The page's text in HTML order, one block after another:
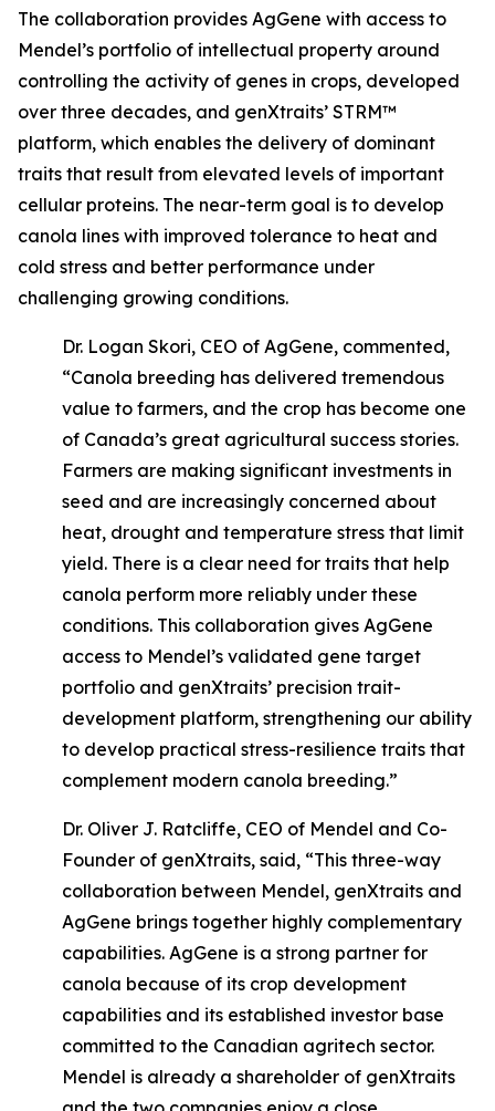
The collaboration provides AgGene with access to
Mendel’s portfolio of intellectual property around
controlling the activity of genes in crops, developed
over three decades, and genXtraits’ STRM™
platform, which enables the delivery of dominant
traits that result from elevated levels of important
cellular proteins. The near-term goal is to develop
canola lines with improved tolerance to heat and
cold stress and better performance under
challenging growing conditions.
Dr. Logan Skori, CEO of AgGene, commented,
“Canola breeding has delivered tremendous
value to farmers, and the crop has become one
of Canada’s great agricultural success stories.
Farmers are making significant investments in
seed and are increasingly concerned about
heat, drought and temperature stress that limit
yield. There is a clear need for traits that help
canola perform more reliably under these
conditions. This collaboration gives AgGene
access to Mendel’s validated gene target
portfolio and genXtraits’ precision trait-
development platform, strengthening our ability
to develop practical stress-resilience traits that
complement modern canola breeding.”
Dr. Oliver J. Ratcliffe, CEO of Mendel and Co-
Founder of genXtraits, said, “This three-way
collaboration between Mendel, genXtraits and
AgGene brings together highly complementary
capabilities. AgGene is a strong partner for
canola because of its crop development
capabilities and its established investor base
committed to the Canadian agritech sector.
Mendel is already a shareholder of genXtraits